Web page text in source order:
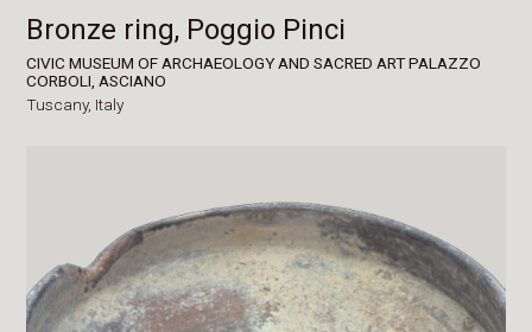
Bronze ring, Poggio Pinci
CIVIC MUSEUM OF ARCHAEOLOGY AND SACRED ART PALAZZO
CORBOLI, ASCIANO
Tuscany, Italy